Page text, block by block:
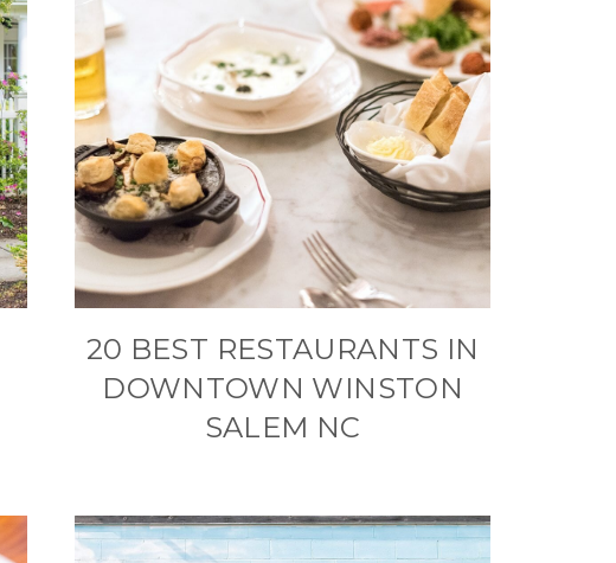
20 BEST RESTAURANTS IN
DOWNTOWN WINSTON
SALEM NC